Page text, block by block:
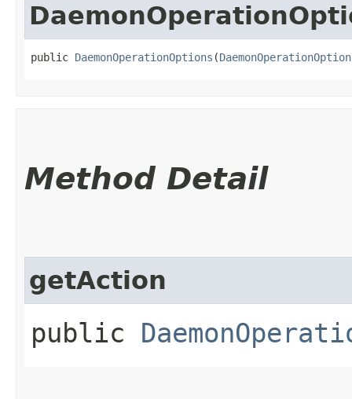
public DaemonOperationOptions ​(
Method Detail
getAction
public